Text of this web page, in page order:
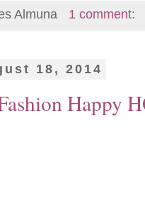
Almuna 1 comment:
18, 2014
Happy